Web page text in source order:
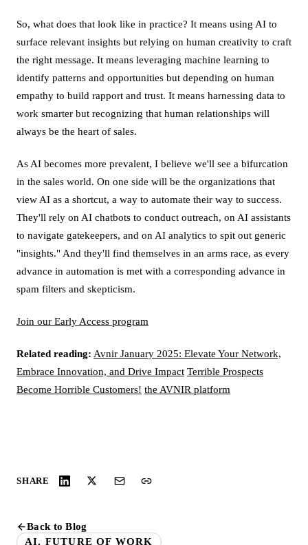
So, what does that look like in practice? It means using AI to
surface relevant insights but relying on human creativity to craft
the right message. It means leveraging machine learning to
identify patterns and opportunities but depending on human
empathy to build rapport and trust. It means harnessing data to
work smarter but recognizing that human relationships will
always be the heart of sales.
As AI becomes more prevalent, I believe we'll see a bifurcation
in the sales world. On one side will be the organizations that
view AI as a shortcut, a way to automate their way to success.
They'll rely on AI chatbots to conduct outreach, on AI assistants
to navigate gatekeepers, and on AI analytics to spit out generic
"insights." And they'll find themselves in an arms race, as every
advance in automation is met with a corresponding advance in
spam filters and skepticism.
Join our Early Access program
Related reading: Avnir January 2025: Elevate Your Network,
Embrace Innovation, and Drive Impact Terrible Prospects
Become Horrible Customers! the AVNIR platform
SHARE
Back to Blog
AI, FUTURE OF WORK